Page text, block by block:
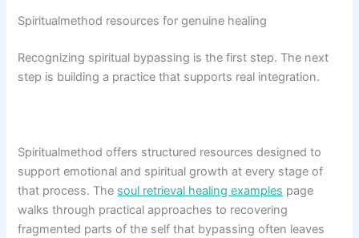
Spiritualmethod resources for genuine healing
Recognizing spiritual bypassing is the first step. The next
step is building a practice that supports real integration.
Spiritualmethod offers structured resources designed to
support emotional and spiritual growth at every stage of
that process. The soul retrieval healing examples page
walks through practical approaches to recovering
fragmented parts of the self that bypassing often leaves